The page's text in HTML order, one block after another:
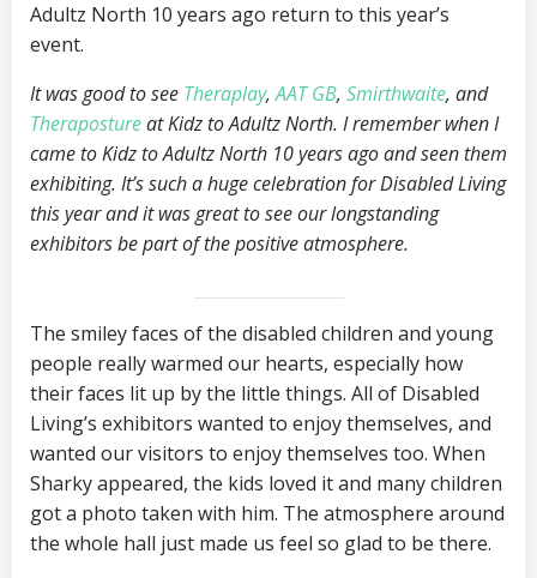
Adultz North 10 years ago return to this year’s
event.
It was good to see Theraplay,AAT GB, Smirthwaite, and
Therapostureat Kidz to Adultz North. I remember when I
came to Kidz to Adultz North 10 years ago and seen them
exhibiting. It’s such a huge celebration for Disabled Living
this year and it was great to see our longstanding
exhibitors be part of the positive atmosphere.
The smiley faces of the disabled children and young
people really warmed our hearts, especially how
their faces lit up by the little things. All of Disabled
Living’s exhibitors wanted to enjoy themselves, and
wanted our visitors to enjoy themselves too. When
Sharky appeared, the kids loved it and many children
got a photo taken with him. The atmosphere around
the whole hall just made us feel so glad to be there.